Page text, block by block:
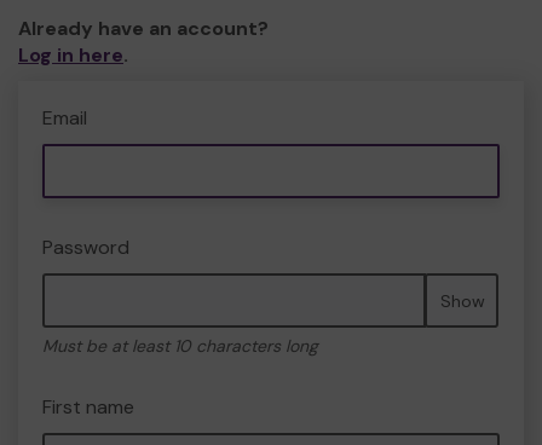
Already have an account?
Log in here.
Email
Password
Show
Must be at least 10 characters long
First name